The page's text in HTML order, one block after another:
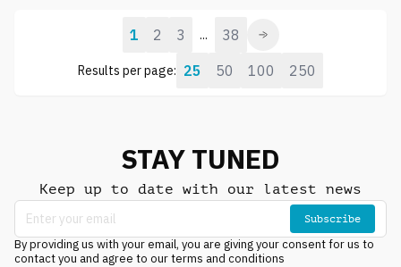
Results per page: 25 50 100 250
1 2 3 ... 38
STAY TUNED
Keep up to date with our latest news
Subscribe
By providing us with your email, you are giving your consent for us to
contact you and agree to our terms and conditions